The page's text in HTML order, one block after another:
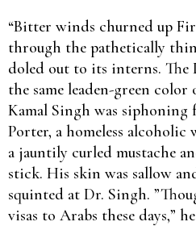
“Bitter winds churned up
through the pathetically
doled out to its interns. The
the same leaden-green
Kamal Singh was
Porter, a homeless alcoholic
a jauntily curled mustache
stick. His skin was sallow
squinted at Dr. Singh.
visas to Arabs these days,”